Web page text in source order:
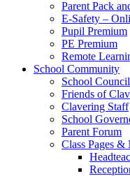
Parent Pack
E-Safety –
Pupil Premium
PE Premium
Remote
School Community
School
Friends of
Clavering Staff
School
Parent Forum
Class Pages &